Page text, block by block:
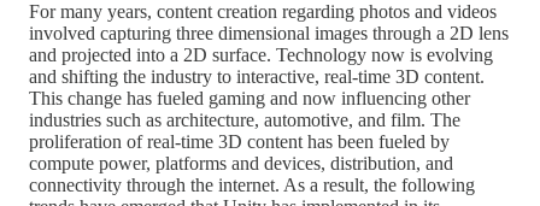
For many years, content creation regarding photos and videos
involved capturing three dimensional images through a 2D lens
and projected into a 2D surface. Technology now is evolving
and shifting the industry to interactive, real-time 3D content.
This change has fueled gaming and now influencing other
industries such as architecture, automotive, and film. The
proliferation of real-time 3D content has been fueled by
compute power, platforms and devices, distribution, and
connectivity through the internet. As a result, the following